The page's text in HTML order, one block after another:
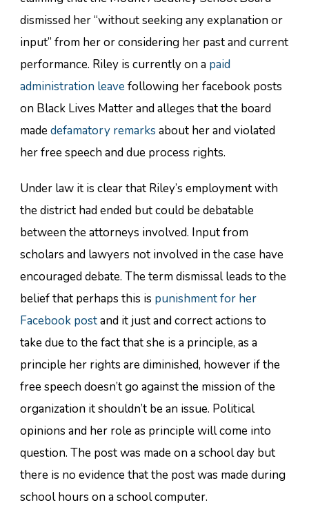
dismissed her “without seeking any explanation or
input” from her or considering her past and current
performance. Riley is currently on a paid
administration leavefollowing her facebook posts
on Black Lives Matter and alleges that the board
madedefamatory remarks about her and violated
her free speech and due process rights.
Under law it is clear that Riley’s employment with
the district had ended but could be debatable
between the attorneys involved. Input from
scholars and lawyers not involved in the case have
encouraged debate. The term dismissal leads to the
belief that perhaps this is punishment for her
Facebook postand it just and correct actions to
take due to the fact that she is a principle, as a
principle her rights are diminished, however if the
free speech doesn’t go against the mission of the
organization it shouldn’t be an issue. Political
opinions and her role as principle will come into
question. The post was made on a school day but
there is no evidence that the post was made during
school hours on a school computer.